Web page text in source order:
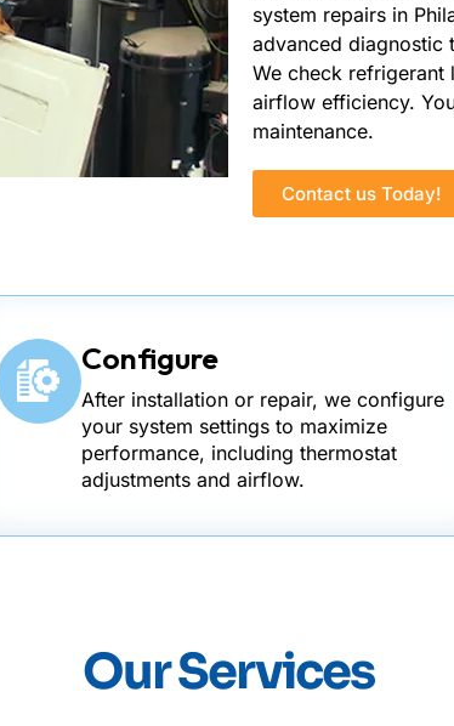
system repairs in
advanced diagnostic
We check refrigerant
airflow efficiency.
maintenance.
Contact us Today!
Configure
After installation or repair, we configure
your system settings to maximize
performance, including thermostat
adjustments and airflow.
Our Services